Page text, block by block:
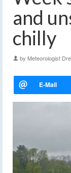
and
chilly
by Meteorologist